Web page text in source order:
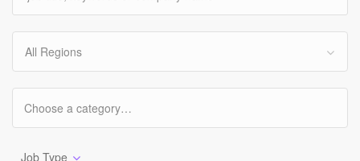
All Regions
Job Type